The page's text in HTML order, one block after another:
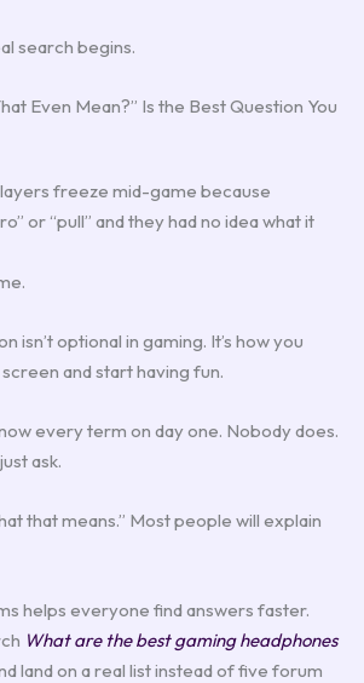
search begins.
Even Mean?” Is the Best Question You
freeze mid-game because
or “pull” and they had no idea what it
isn’t optional in gaming. It’s how you
and start having fun.
every term on day one. Nobody does.
ask.
that means.” Most people will explain
helps everyone find answers faster.
What are the best gaming headphones
land on a real list instead of five forum